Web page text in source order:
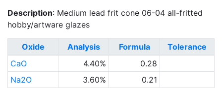
Description: Medium lead frit cone 06-04 all-fritted
hobby/artware glazes
Oxide Analysis Formula
Tolerance
CaO
4.40%
0.28
Na2O
3.60%
0.21